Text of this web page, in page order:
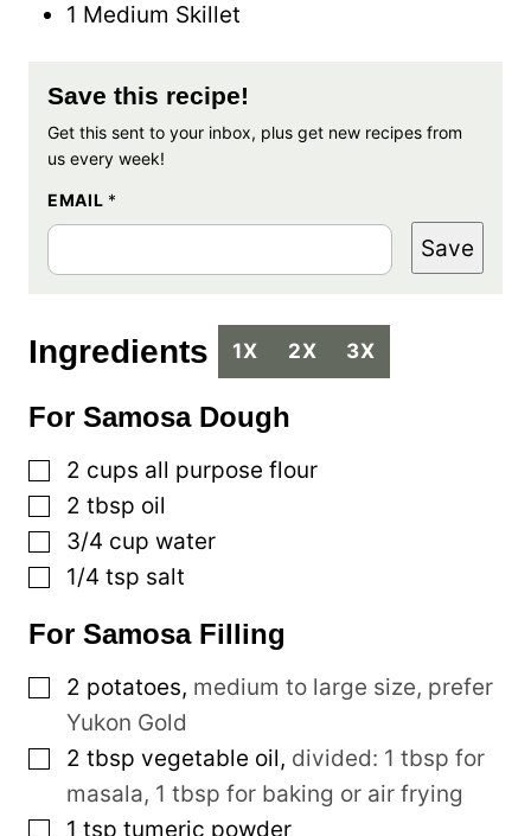
1 Medium Skillet
Save this recipe!
Get this sent to your inbox, plus get new recipes from
us every week!
EMAIL *
Save
Ingredients 1X 2X 3X
For Samosa Dough
▢
2 cups all purpose flour
▢
2 tbsp oil
▢
3/4 cup water
▢
1/4 tsp salt
For Samosa Filling
▢
2 potatoes, medium to large size, prefer
Yukon Gold
▢
2 tbsp vegetable oil, divided: 1 tbsp for
masala, 1 tbsp for baking or air frying
▢
1 tsp tumeric powder